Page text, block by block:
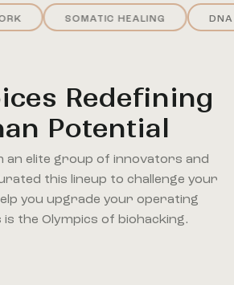
SOMATIC HEALING
Redefining
Potential
an elite group of innovators and
this lineup to challenge your
you upgrade your operating
is the Olympics of biohacking.